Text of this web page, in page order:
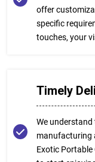
offer
specific
touches, your
Timely
We
manufacturing
Exotic Portable